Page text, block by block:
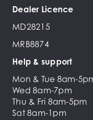
Dealer Licence
MD28215
MRB8874
Help & support
Mon & Tue 8am-
Wed 8am-7pm
Thu & Fri 8am-5pm
Sat 8am-1pm